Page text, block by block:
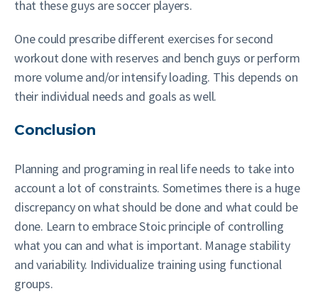
that these guys are soccer players.
One could prescribe different exercises for second
workout done with reserves and bench guys or perform
more volume and/or intensify loading. This depends on
their individual needs and goals as well.
Conclusion
Planning and programing in real life needs to take into
account a lot of constraints. Sometimes there is a huge
discrepancy on what should be done and what could be
done. Learn to embrace Stoic principle of controlling
what you can and what is important. Manage stability
and variability. Individualize training using functional
groups.